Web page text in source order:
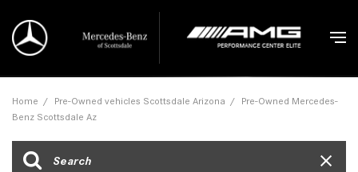
Home / Pre-Owned vehicles Scottsdale Arizona / Pre-Owned Mercedes-
Benz Scottsdale Az